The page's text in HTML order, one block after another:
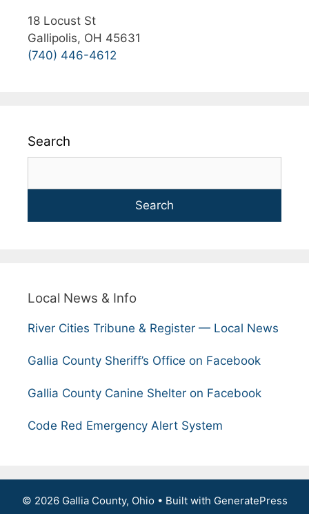
18 Locust St
Gallipolis, OH 45631
(740) 446-4612
Search
Search
Local News & Info
River Cities Tribune & Register — Local News
Gallia County Sheriff’s Office on Facebook
Gallia County Canine Shelter on Facebook
Code Red Emergency Alert System
© 2026 Gallia County, Ohio• Built with GeneratePress